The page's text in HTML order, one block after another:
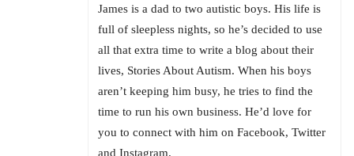
James is a dad to two autistic boys. His life is
full of sleepless nights, so he’s decided to use
all that extra time to write a blog about their
lives, Stories About Autism. When his boys
aren’t keeping him busy, he tries to find the
time to run his own business. He’d love for
you to connect with him on Facebook, Twitter
and Instagram.